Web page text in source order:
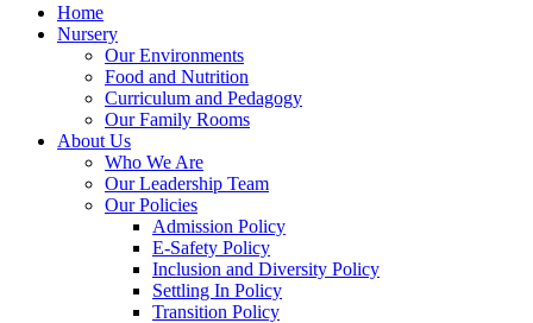
Home
Nursery
Our Environments
Food and Nutrition
Curriculum and Pedagogy
Our Family Rooms
About Us
Who We Are
Our Leadership Team
Our Policies
Admission Policy
E-Safety Policy
Inclusion and Diversity Policy
Settling In Policy
Transition Policy